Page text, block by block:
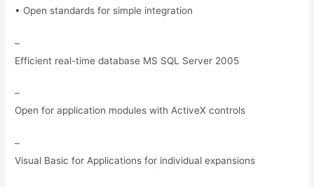
• Open standards for simple integration
–
Efficient real-time database MS SQL Server 2005
–
Open for application modules with ActiveX controls
–
Visual Basic for Applications for individual expansions